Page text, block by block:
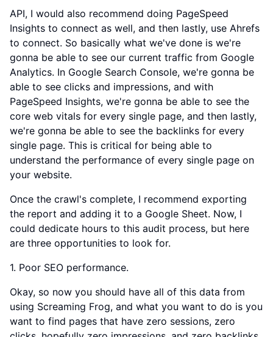
API, I would also recommend doing PageSpeed
Insights to connect as well, and then lastly, use Ahrefs
to connect. So basically what we've done is we're
gonna be able to see our current traffic from Google
Analytics. In Google Search Console, we're gonna be
able to see clicks and impressions, and with
PageSpeed Insights, we're gonna be able to see the
core web vitals for every single page, and then lastly,
we're gonna be able to see the backlinks for every
single page. This is critical for being able to
understand the performance of every single page on
your website.
Once the crawl's complete, I recommend exporting
the report and adding it to a Google Sheet. Now, I
could dedicate hours to this audit process, but here
are three opportunities to look for.
1. Poor SEO performance.
Okay, so now you should have all of this data from
using Screaming Frog, and what you want to do is you
want to find pages that have zero sessions, zero